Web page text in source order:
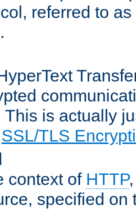
referred to
.
This is actually
SSL/TLS
context of HTTP
specified on